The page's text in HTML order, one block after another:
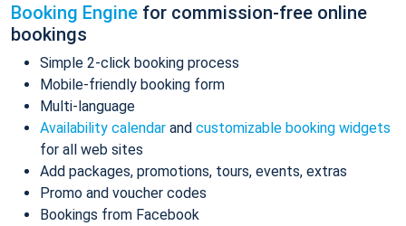
Booking Engine for commission-free online
bookings
Simple 2-click booking process
Mobile-friendly booking form
Multi-language
Availability calendar and customizable booking widgets
for all web sites
Add packages, promotions, tours, events, extras
Promo and voucher codes
Bookings from Facebook